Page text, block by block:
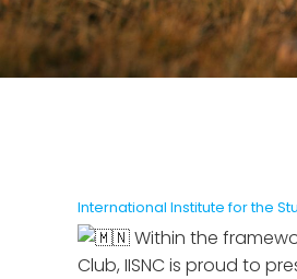
International Institute for the
Within the
Club, IISNC is proud to